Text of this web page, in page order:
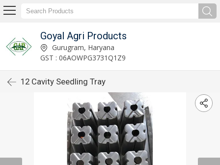
Goyal Agri Products
Gurugram, Haryana
GST : 06AOWPG3731Q1Z9
12 Cavity Seedling Tray